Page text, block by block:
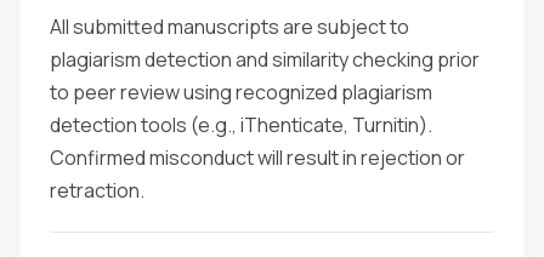
All submitted manuscripts are subject to
plagiarism detection and similarity checking prior
to peer review using recognized plagiarism
detection tools (e.g., iThenticate, Turnitin).
Confirmed misconduct will result in rejection or
retraction.